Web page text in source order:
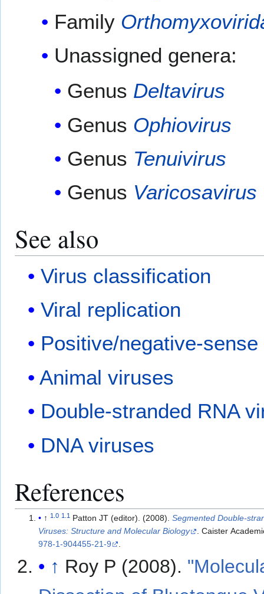
Family
Unassigned genera:
Genus Deltavirus
Genus Ophiovirus
Genus Tenuivirus
Genus Varicosavirus
See also
Virus classification
Viral replication
Positive/negative-sense
Animal viruses
Double-stranded RNA
DNA viruses
References
↑1.0 1.1 Patton JT (editor). (2008).Segmented Double-
Viruses: Structure and Molecular Biology
. Caister
978-1-904455-21-9
↑ Roy P (2008).